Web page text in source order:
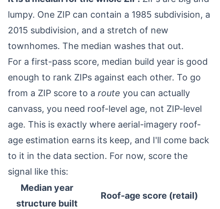
lumpy. One ZIP can contain a 1985 subdivision, a
2015 subdivision, and a stretch of new
townhomes. The median washes that out.
For a first-pass score, median build year is good
enough to rank ZIPs against each other. To go
from a ZIP score to a route you can actually
canvass, you need roof-level age, not ZIP-level
age. This is exactly where aerial-imagery roof-
age estimation earns its keep, and I'll come back
to it in the data section. For now, score the
signal like this:
Median year
structure built
Roof-age score (retail)